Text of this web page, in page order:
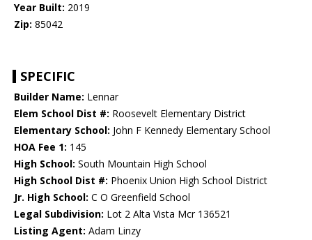
Year Built: 2019
Zip: 85042
SPECIFIC
Builder Name: Lennar
Elem School Dist #: Roosevelt Elementary District
Elementary School: John F Kennedy Elementary School
HOA Fee 1: 145
High School: South Mountain High School
High School Dist #: Phoenix Union High School District
Jr. High School: C O Greenfield School
Legal Subdivision: Lot 2 Alta Vista Mcr 136521
Listing Agent: Adam Linzy